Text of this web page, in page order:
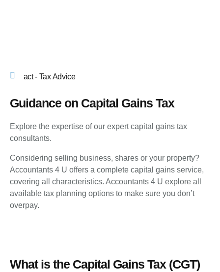
act - Tax Advice
Guidance on Capital Gains Tax
Explore the expertise of our expert capital gains tax
consultants.
Considering selling business, shares or your property?
Accountants 4 U offers a complete capital gains service,
covering all characteristics. Accountants 4 U explore all
available tax planning options to make sure you don’t
overpay.
What is the Capital Gains Tax (CGT)